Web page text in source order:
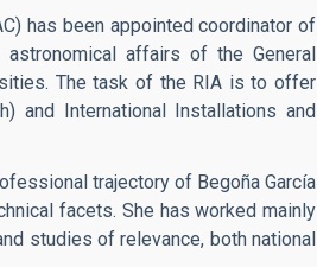
has been appointed coordinator of
affairs of the General
The task of the RIA is to offer
and International Installations and
trajectory of Begoña García
facets. She has worked mainly
studies of relevance, both national